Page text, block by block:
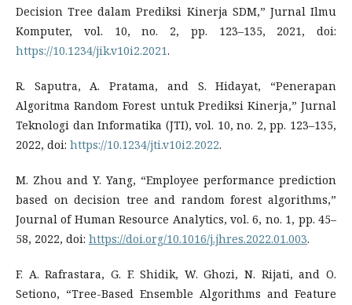
Decision Tree dalam Prediksi Kinerja SDM,” Jurnal Ilmu
Komputer, vol. 10, no. 2, pp. 123–135, 2021, doi:
https://10.1234/jik.v10i2.2021.
R. Saputra, A. Pratama, and S. Hidayat, “Penerapan
Algoritma Random Forest untuk Prediksi Kinerja,” Jurnal
Teknologi dan Informatika (JTI), vol. 10, no. 2, pp. 123–135,
2022, doi: https://10.1234/jti.v10i2.2022.
M. Zhou and Y. Yang, “Employee performance prediction
based on decision tree and random forest algorithms,”
Journal of Human Resource Analytics, vol. 6, no. 1, pp. 45–
58, 2022, doi: https://doi.org/10.1016/j.jhres.2022.01.003.
F. A. Rafrastara, G. F. Shidik, W. Ghozi, N. Rijati, and O.
Setiono, “Tree-Based Ensemble Algorithms and Feature